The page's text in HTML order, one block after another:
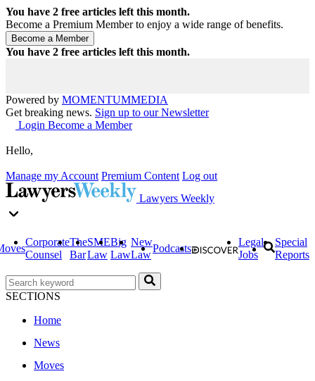
You have 2 free articles left this month.
Become a Premium Member to enjoy a wide range of benefits.
You have 2 free articles left this month.
Powered by MOMENTUMMEDIA
Get breaking news. Sign up to our Newsletter
Login Become a Member
Hello,
Manage my Account Premium Content Log out
Lawyers Weekly
Corporate
Counsel
The
Bar
SME
Law
Big
Law
New
Law
Podcasts
Legal
Jobs
Special
Reports
SECTIONS
Home
News
Moves